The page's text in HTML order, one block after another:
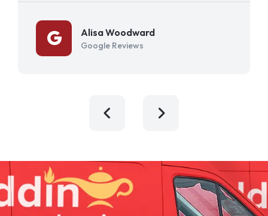
Alisa Woodward
Google Reviews